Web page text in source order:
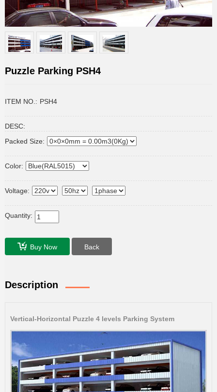
Puzzle Parking PSH4
ITEM NO.: PSH4
DESC:
Packed Size:
Color:
Voltage:
Quantity:
Buy Now Back
Description
Vertical-Horizontal Puzzle 4 levels Parking System